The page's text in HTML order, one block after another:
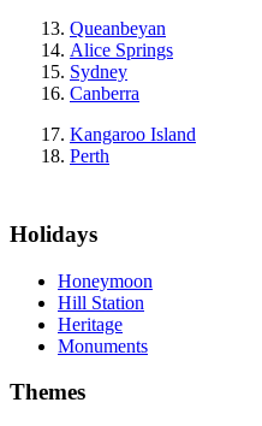
Queanbeyan
Alice Springs
Sydney
Canberra
Kangaroo Island
Perth
Holidays
Honeymoon
Hill Station
Heritage
Monuments
Themes